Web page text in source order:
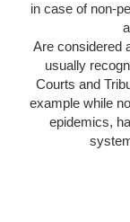
in case of non-
Are considered
usually
Courts and
example while
epidemics,